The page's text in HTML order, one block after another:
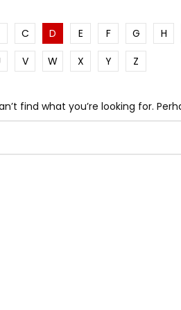
C D E F G H
V W X Y Z
find what you’re looking for.